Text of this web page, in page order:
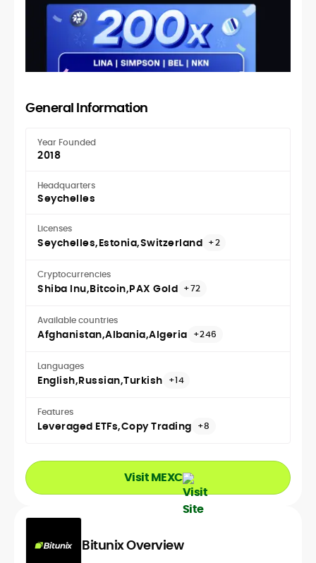
General Information
Year Founded
2018
Headquarters
Seychelles
Licenses
Seychelles Estonia Switzerland +2
Cryptocurrencies
Shiba Inu Bitcoin PAX Gold +72
Available countries
Afghanistan Albania Algeria +246
Languages
English Russian Turkish +14
Features
Leveraged ETFs Copy Trading +8
Visit MEXC
Bitunix Overview